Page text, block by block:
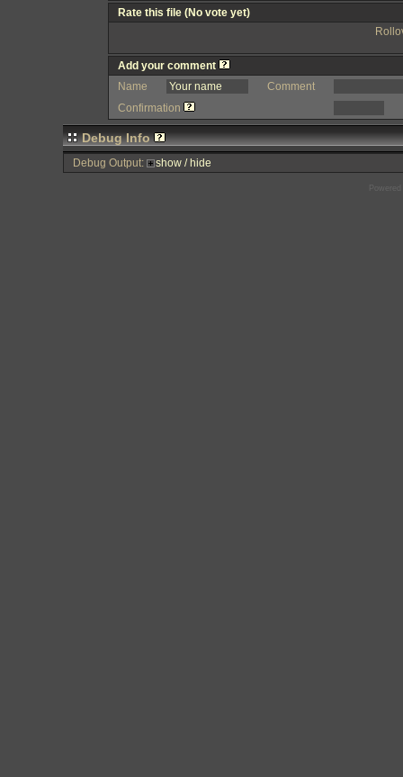
Rate this file (No vote yet)
Add your comment
Name
Comment
Confirmation
Debug Info
Debug Output: show / hide